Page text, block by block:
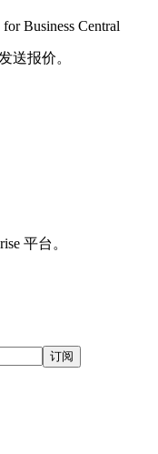
Business Central
送报价。
平台。
订阅